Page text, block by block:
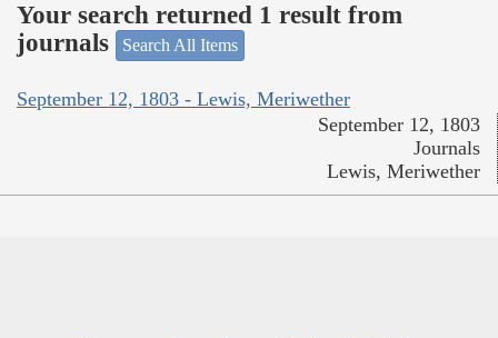
Your search returned 1 result from
journals
Search All Items
September 12, 1803 - Lewis, Meriwether
September 12, 1803
Journals
Lewis, Meriwether